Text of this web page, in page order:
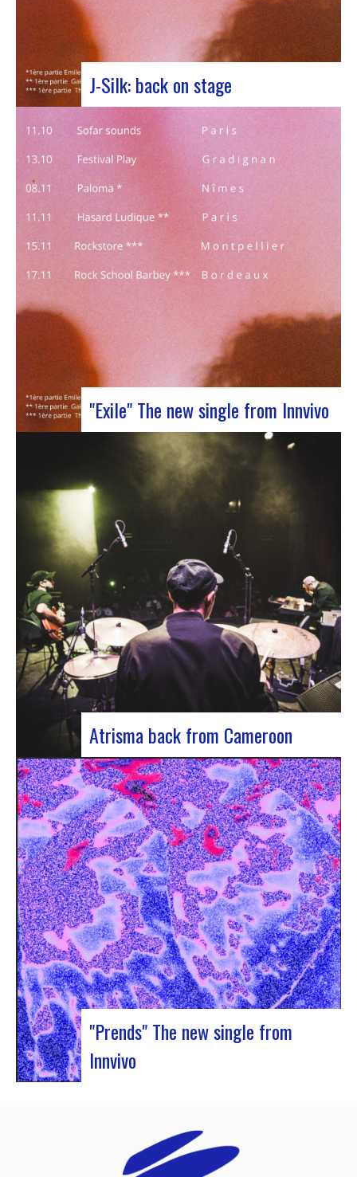
J-Silk: back on stage
J-Silk on stage at Rocher de PalmerJ-Silk’s s
return to the stage promises to be a pivotal
moment for fans of Nu Soul and innovative
sounds. With a series of captivating concerts in
store, this tour promises to be an exciting
chapter for the band…
"Exile" The new single from Innvivo
October 12, 2023 saw the release of the new
single by Innvivo, entitled “Exile”. A track with an
introspective feel, it lets you immerse yourself in
the philosophical and melancholy world of the
Bordeaux duo.. “Exile” opens with an introspective
tone, inviting the listener to…
Atrisma back from Cameroon
Atrisma is back from Cameroon and it was a
crazy experience! As part of a partnership
between the French Institute of Cameroon, the
Rocher de Palmer and Manag’Art, the band
Atrisma had the chance to spend a week in
Cameroon. During the Jazz 237 Festival,…
"Prends" The new single from
Innvivo
the humanist & melancholic universe of the duo
from Borde. This track was written during the